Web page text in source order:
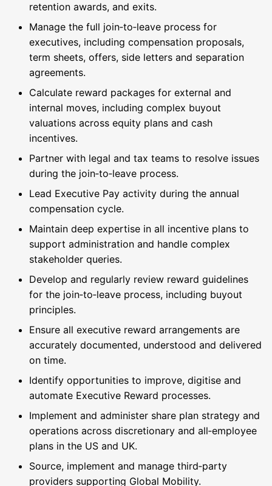
retention awards, and exits.
Manage the full join‑to‑leave process for
executives, including compensation proposals,
term sheets, offers, side letters and separation
agreements.
Calculate reward packages for external and
internal moves, including complex buyout
valuations across equity plans and cash
incentives.
Partner with legal and tax teams to resolve issues
during the join‑to‑leave process.
Lead Executive Pay activity during the annual
compensation cycle.
Maintain deep expertise in all incentive plans to
support administration and handle complex
stakeholder queries.
Develop and regularly review reward guidelines
for the join‑to‑leave process, including buyout
principles.
Ensure all executive reward arrangements are
accurately documented, understood and delivered
on time.
Identify opportunities to improve, digitise and
automate Executive Reward processes.
Implement and administer share plan strategy and
operations across discretionary and all‑employee
plans in the US and UK.
Source, implement and manage third‑party
providers supporting Global Mobility.